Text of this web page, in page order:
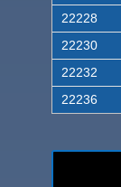
22228
22230
22232
22236